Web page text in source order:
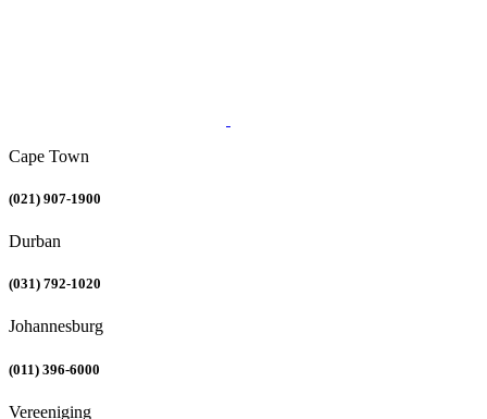
Cape Town
(021) 907-1900
Durban
(031) 792-1020
Johannesburg
(011) 396-6000
Vereeniging